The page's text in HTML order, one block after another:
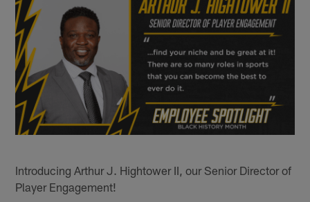
Introducing Arthur J. Hightower II, our Senior Director of
Player Engagement!